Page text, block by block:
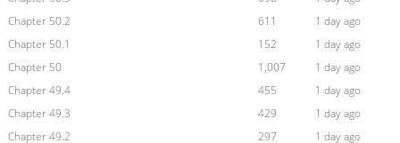
Chapter 50.2
611
1 day ago
Chapter 50.1
152
1 day ago
Chapter 50
1,007
1 day ago
Chapter 49.4
455
1 day ago
Chapter 49.3
429
1 day ago
Chapter 49.2
297
1 day ago